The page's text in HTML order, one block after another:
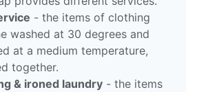
- the items of clothing
washed at 30 degrees and
at a medium temperature,
together.
& ironed laundry - the items